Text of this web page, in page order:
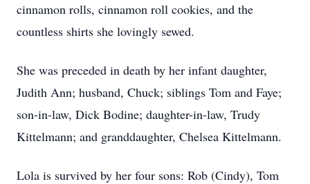
cinnamon rolls, cinnamon roll cookies, and the
countless shirts she lovingly sewed.
She was preceded in death by her infant daughter,
Judith Ann; husband, Chuck; siblings Tom and Faye;
son-in-law, Dick Bodine; daughter-in-law, Trudy
Kittelmann; and granddaughter, Chelsea Kittelmann.
Lola is survived by her four sons: Rob (Cindy), Tom